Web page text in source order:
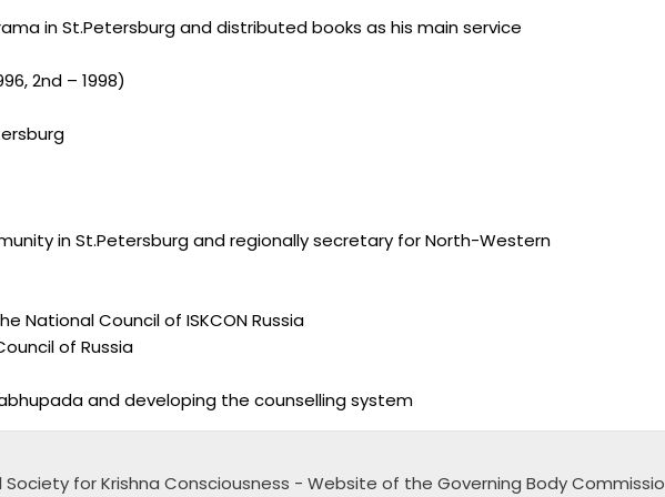
in St.Petersburg and distributed books as his main service
2nd – 1998)
in St.Petersburg and regionally secretary for North-Western
Council of ISKCON Russia
of Russia
and developing the counselling system
for Krishna Consciousness - Website of the Governing Body